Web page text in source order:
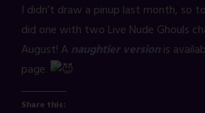
I didn’t draw a pinup last month, so
did one with two Live Nude Ghouls
August! Anaughtier versionis
page.
Share this: